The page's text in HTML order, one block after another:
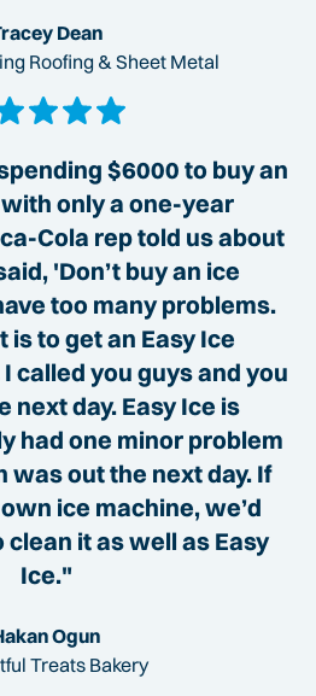
Dean
Roofing & Sheet Metal
$6000 to buy an
only a one-year
Cola rep told us about
'Don’t buy an ice
too many problems.
is to get an Easy Ice
called you guys and you
next day. Easy Ice is
had one minor problem
was out the next day. If
ice machine, we’d
clean it as well as Easy
Ice."
Ogun
Treats Bakery